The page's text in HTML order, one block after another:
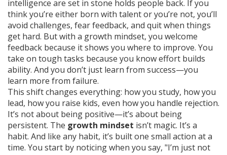
intelligence are set in stone holds people back. If you
think you’re either born with talent or you’re not, you’ll
avoid challenges, fear feedback, and quit when things
get hard. But with a growth mindset, you welcome
feedback because it shows you where to improve. You
take on tough tasks because you know effort builds
ability. And you don’t just learn from success—you
learn more from failure.
This shift changes everything: how you study, how you
lead, how you raise kids, even how you handle rejection.
It’s not about being positive—it’s about being
persistent. The growth mindset isn’t magic. It’s a
habit. And like any habit, it’s built one small action at a
time. You start by noticing when you say, "I’m just not